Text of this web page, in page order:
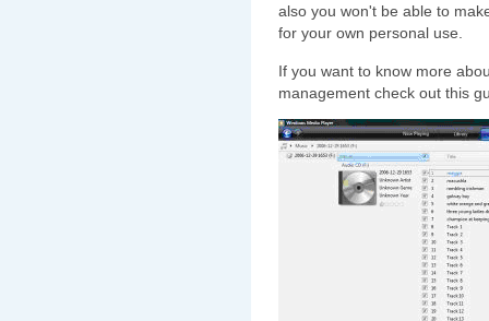
also you won't be able to
for your own personal use.
If you want to know more
management check out this